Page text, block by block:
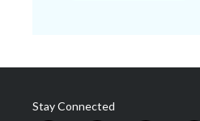
Stay Connected